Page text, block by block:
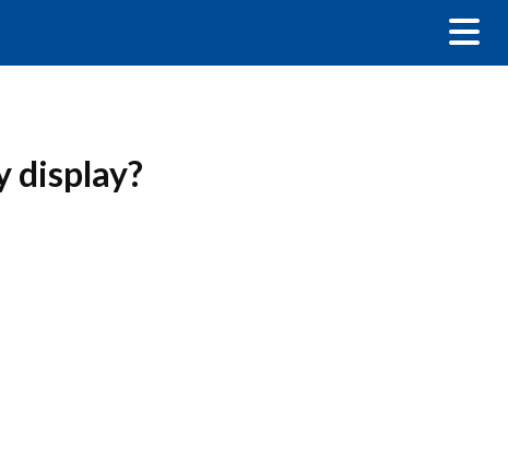
display?